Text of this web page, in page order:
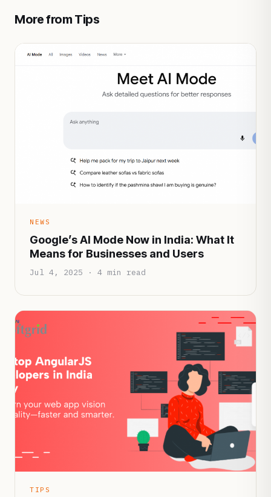
More from Tips
NEWS
Google’s AI Mode Now in India: What It
Means for Businesses and Users
Jul 4, 2025 · 4 min read
TIPS